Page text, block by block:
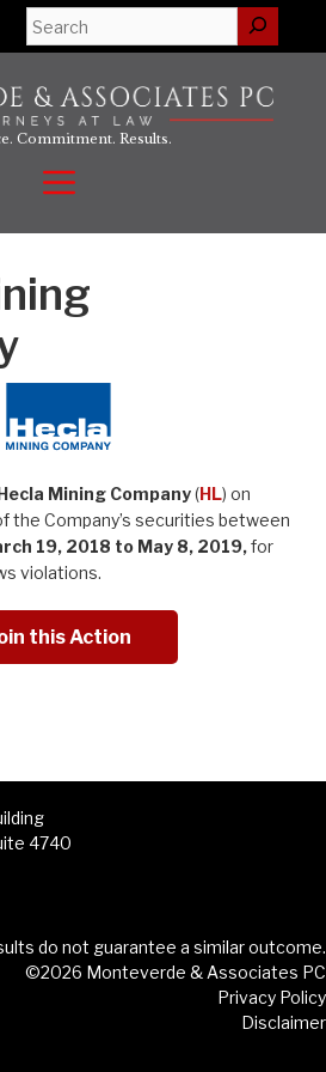
Search
Commitment. Results.
Menu
Mining Company(HL) on
the Company’s securities between
19, 2018 to May 8, 2019,for
violations.
this Action
4740
do not guarantee a similar outcome.
©2026 Monteverde & Associates PC
Privacy Policy
Disclaimer